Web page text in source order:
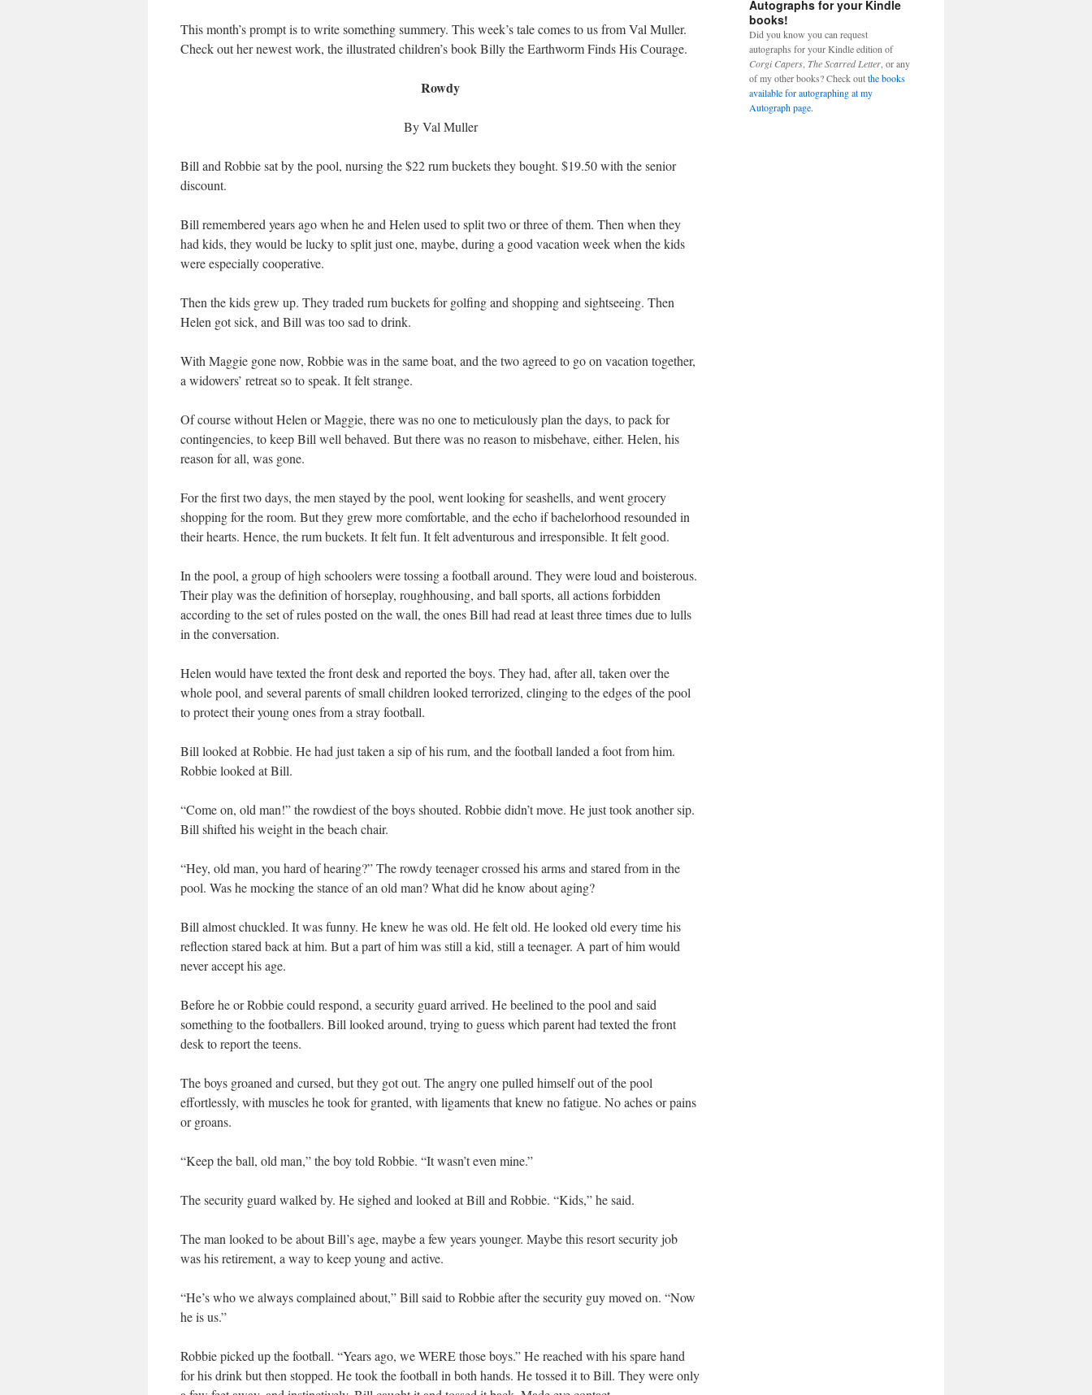
This month’s prompt is to write something summery. This week’s tale comes to us from Val Muller.
Check out her newest work, the illustrated children’s book Billy the Earthworm Finds His Courage.
Rowdy
By Val Muller
Bill and Robbie sat by the pool, nursing the $22 rum buckets they bought. $19.50 with the senior
discount.
Bill remembered years ago when he and Helen used to split two or three of them. Then when they
had kids, they would be lucky to split just one, maybe, during a good vacation week when the kids
were especially cooperative.
Then the kids grew up. They traded rum buckets for golfing and shopping and sightseeing. Then
Helen got sick, and Bill was too sad to drink.
With Maggie gone now, Robbie was in the same boat, and the two agreed to go on vacation together,
a widowers’ retreat so to speak. It felt strange.
Of course without Helen or Maggie, there was no one to meticulously plan the days, to pack for
contingencies, to keep Bill well behaved. But there was no reason to misbehave, either. Helen, his
reason for all, was gone.
For the first two days, the men stayed by the pool, went looking for seashells, and went grocery
shopping for the room. But they grew more comfortable, and the echo if bachelorhood resounded in
their hearts. Hence, the rum buckets. It felt fun. It felt adventurous and irresponsible. It felt good.
In the pool, a group of high schoolers were tossing a football around. They were loud and boisterous.
Their play was the definition of horseplay, roughhousing, and ball sports, all actions forbidden
according to the set of rules posted on the wall, the ones Bill had read at least three times due to lulls
in the conversation.
Helen would have texted the front desk and reported the boys. They had, after all, taken over the
whole pool, and several parents of small children looked terrorized, clinging to the edges of the pool
to protect their young ones from a stray football.
Bill looked at Robbie. He had just taken a sip of his rum, and the football landed a foot from him.
Robbie looked at Bill.
“Come on, old man!” the rowdiest of the boys shouted. Robbie didn’t move. He just took another sip.
Bill shifted his weight in the beach chair.
“Hey, old man, you hard of hearing?” The rowdy teenager crossed his arms and stared from in the
pool. Was he mocking the stance of an old man? What did he know about aging?
Bill almost chuckled. It was funny. He knew he was old. He felt old. He looked old every time his
reflection stared back at him. But a part of him was still a kid, still a teenager. A part of him would
never accept his age.
Before he or Robbie could respond, a security guard arrived. He beelined to the pool and said
something to the footballers. Bill looked around, trying to guess which parent had texted the front
desk to report the teens.
The boys groaned and cursed, but they got out. The angry one pulled himself out of the pool
effortlessly, with muscles he took for granted, with ligaments that knew no fatigue. No aches or pains
or groans.
“Keep the ball, old man,” the boy told Robbie. “It wasn’t even mine.”
The security guard walked by. He sighed and looked at Bill and Robbie. “Kids,” he said.
The man looked to be about Bill’s age, maybe a few years younger. Maybe this resort security job
was his retirement, a way to keep young and active.
“He’s who we always complained about,” Bill said to Robbie after the security guy moved on. “Now
he is us.”
Robbie picked up the football. “Years ago, we WERE those boys.” He reached with his spare hand
for his drink but then stopped. He took the football in both hands. He tossed it to Bill. They were only
Autographs for your Kindle
books!
Did you know you can request
autographs for your Kindle edition of
Corgi Capers The Scarred Letter , or any
of my other books? Check outthe books
available for autographing at my
Autograph page.